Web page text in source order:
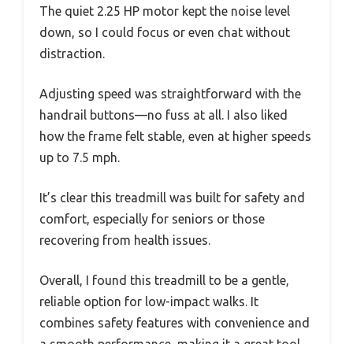
The quiet 2.25 HP motor kept the noise level
down, so I could focus or even chat without
distraction.
Adjusting speed was straightforward with the
handrail buttons—no fuss at all. I also liked
how the frame felt stable, even at higher speeds
up to 7.5 mph.
It’s clear this treadmill was built for safety and
comfort, especially for seniors or those
recovering from health issues.
Overall, I found this treadmill to be a gentle,
reliable option for low-impact walks. It
combines safety features with convenience and